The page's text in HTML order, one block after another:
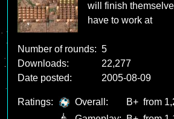
will finish
have to work at
Number of rounds: 5
Downloads:
22,277
Date posted:
2005-08-09
Ratings: Overall: B+ from